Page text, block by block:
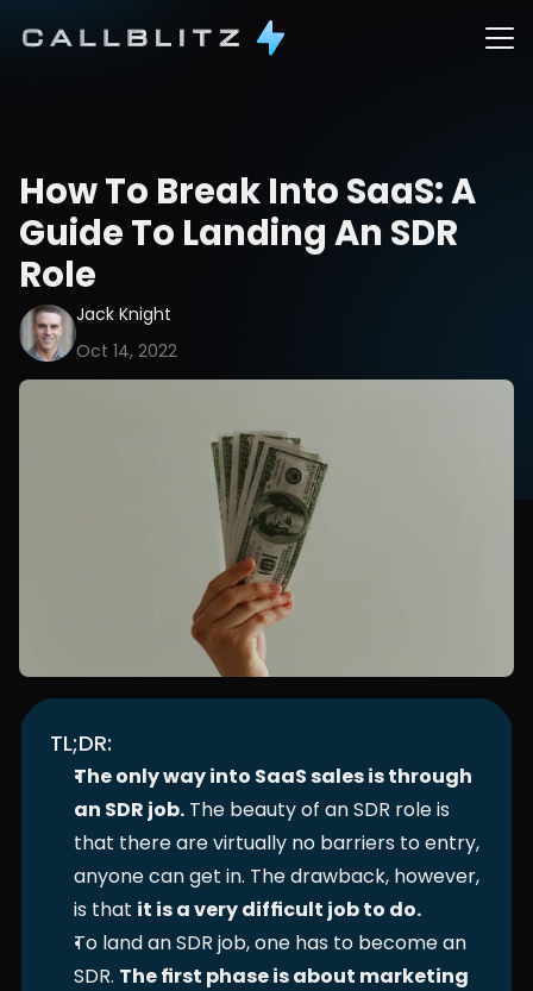
How To Break Into SaaS: A
Guide To Landing An SDR
Role
Jack Knight
Oct 14, 2022
TL;DR:
The only way into SaaS sales is through
an SDR job. The beauty of an SDR role is
that there are virtually no barriers to entry,
anyone can get in. The drawback, however,
is that it is a very difficult job to do.
To land an SDR job, one has to become an
SDR. The first phase is about marketing